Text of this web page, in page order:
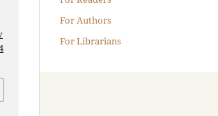
For Authors
For Librarians